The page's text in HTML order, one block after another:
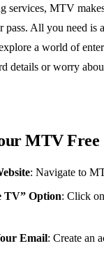
services, MTV
pass. All you need is
a world of
details or worry
MTV Free
: Navigate to
TV” Option: Click
Email: Create an